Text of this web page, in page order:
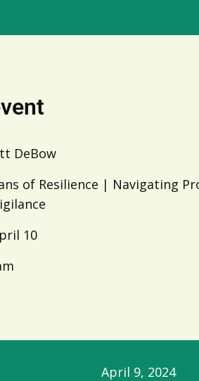
DeBow
of Resilience | Navigating
10
April 9, 2024